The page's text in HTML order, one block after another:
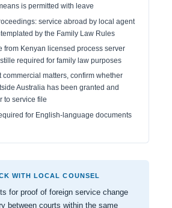
is permitted with leave
service abroad by local agent
by the Family Law Rules
from Kenyan licensed process server
required for family law purposes
commercial matters, confirm whether
Australia has been granted and
to service file
for English-language documents
WITH LOCAL COUNSEL
for proof of foreign service change
between courts within the same